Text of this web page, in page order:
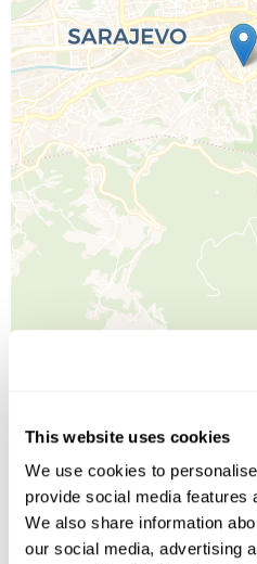
This website uses cookies
We use cookies to
provide social media features
We also share information
our social media, advertising
Click on images to enlarge